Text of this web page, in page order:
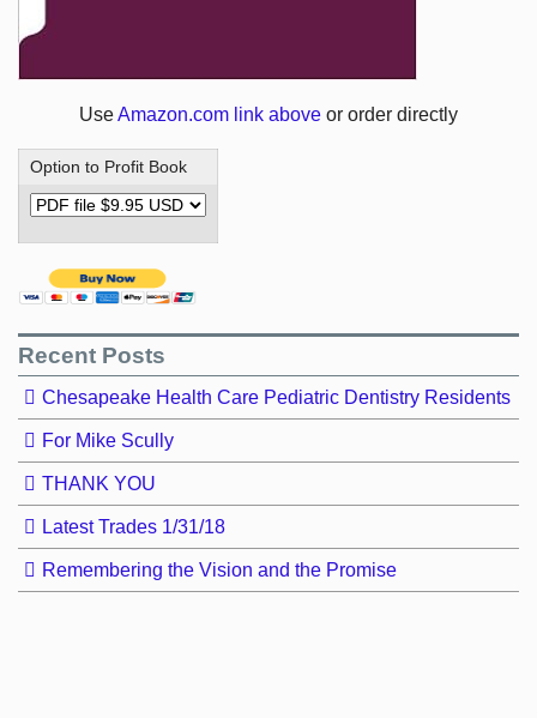
UseAmazon.com link above or order directly
Option to Profit Book
Recent Posts
Chesapeake Health Care Pediatric Dentistry Residents
For Mike Scully
THANK YOU
Latest Trades 1/31/18
Remembering the Vision and the Promise